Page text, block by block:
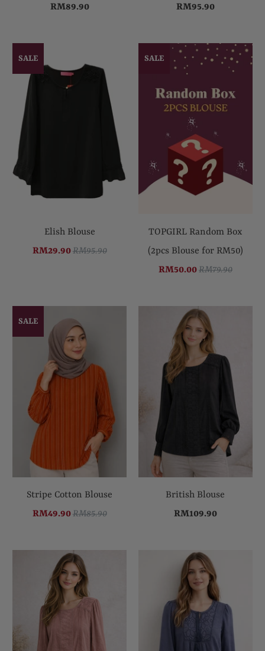
RM89.90
RM95.90
Elish Blouse
RM29.90RM95.90
SALE
TOPGIRL Random Box
(2pcs Blouse for RM50)
RM50.00RM79.90
SALE
Stripe Cotton Blouse
RM49.90RM85.90
SALE
British Blouse
RM109.90